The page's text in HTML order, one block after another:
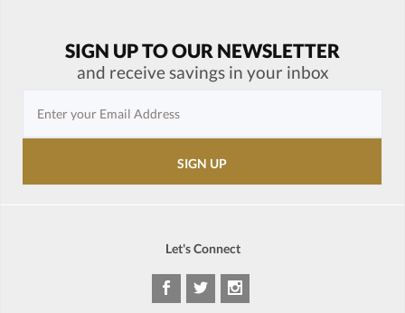
SIGN UP TO OUR NEWSLETTER
and receive savings in your inbox
Let's Connect